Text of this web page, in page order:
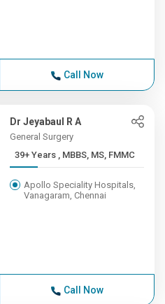
Call Now
Dr Jeyabaul R A
General Surgery
39+ Years , MBBS, MS, FMMC
Apollo Speciality Hospitals,
Vanagaram, Chennai
Call Now